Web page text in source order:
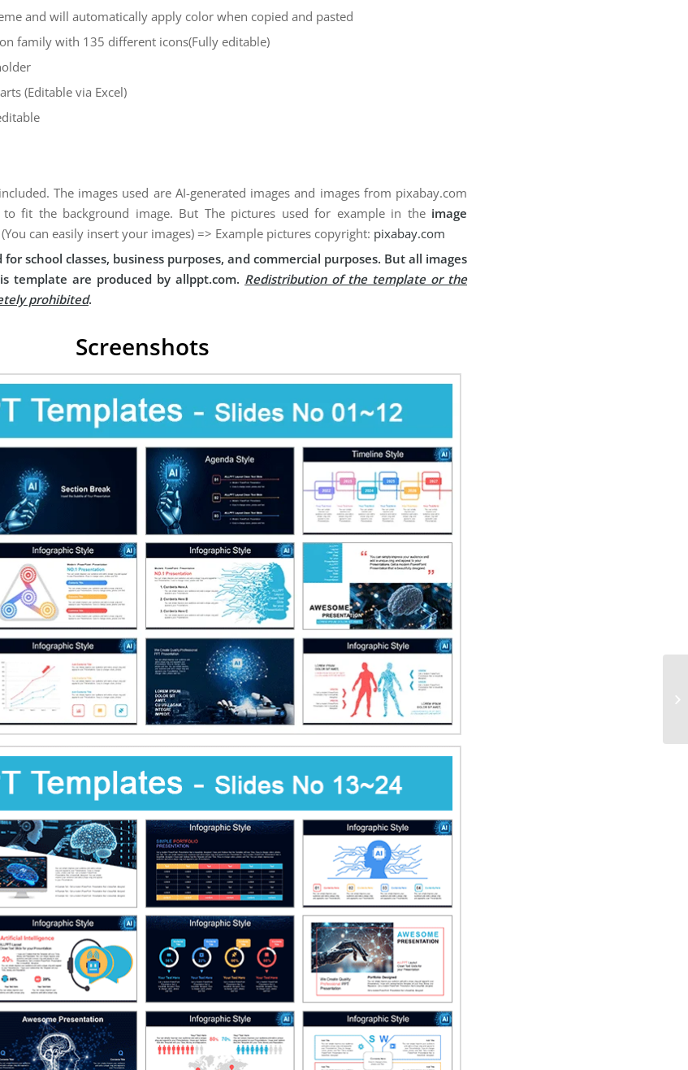
and will automatically apply color when copied and pasted
family with 135 different icons(Fully editable)
(Editable via Excel)
The images used are AI-generated images and images from pixabay.com
to fit the background image. But The pictures used for example in the image
can easily insert your images) => Example pictures copyright: pixabay.com
school classes, business purposes, and commercial purposes. But all images
template are produced by allppt.com. Redistribution of the template or the
prohibited.
Screenshots